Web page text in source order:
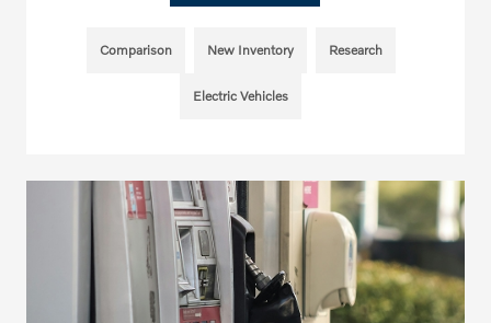
Comparison New Inventory Research
Electric Vehicles